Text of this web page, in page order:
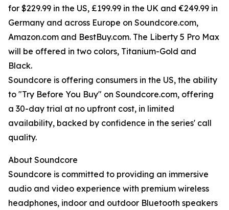
for $229.99 in the US, £199.99 in the UK and €249.99 in
Germany and across Europe on Soundcore.com,
Amazon.com and BestBuy.com. The Liberty 5 Pro Max
will be offered in two colors, Titanium-Gold and
Black.
Soundcore is offering consumers in the US, the ability
to "Try Before You Buy" on Soundcore.com, offering
a 30-day trial at no upfront cost, in limited
availability, backed by confidence in the series' call
quality.
About Soundcore
Soundcore is committed to providing an immersive
audio and video experience with premium wireless
headphones, indoor and outdoor Bluetooth speakers